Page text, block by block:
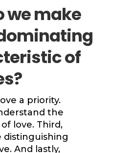
we make
of
a priority.
the
love. Third,
distinguishing
And lastly,